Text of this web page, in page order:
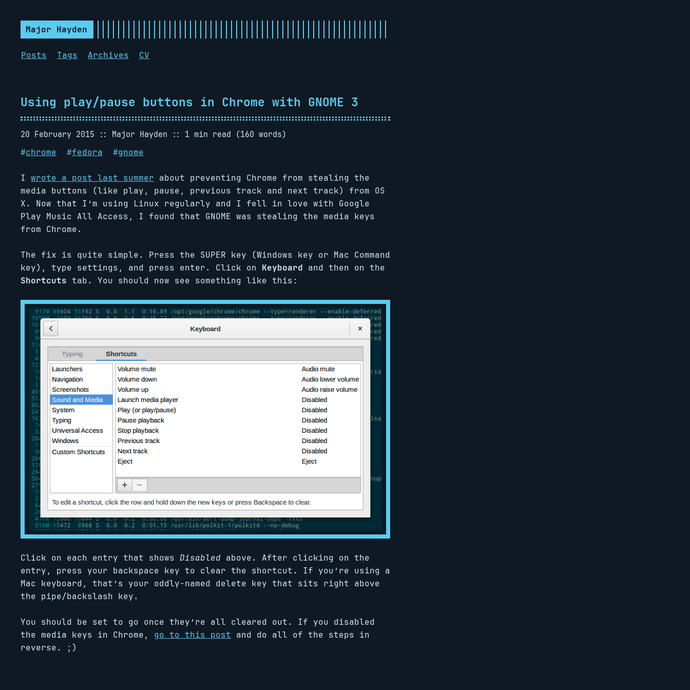
Major Hayden
Posts Tags Archives CV
Using play/pause buttons in Chrome with GNOME 3
20 February 2015 Major Hayden
1 min read (160 words)
#chrome #fedora #gnome
I wrote a post last summer about preventing Chrome from stealing the
media buttons (like play, pause, previous track and next track) from OS
X. Now that I’m using Linux regularly and I fell in love with Google
Play Music All Access, I found that GNOME was stealing the media keys
from Chrome.
The fix is quite simple. Press the SUPER key (Windows key or Mac Command
key), type settings, and press enter. Click on Keyboard and then on the
Shortcuts tab. You should now see something like this:
Click on each entry that shows Disabled above. After clicking on the
entry, press your backspace key to clear the shortcut. If you’re using a
Mac keyboard, that’s your oddly-named delete key that sits right above
the pipe/backslash key.
You should be set to go once they’re all cleared out. If you disabled
the media keys in Chrome, go to this post and do all of the steps in
reverse. ;)